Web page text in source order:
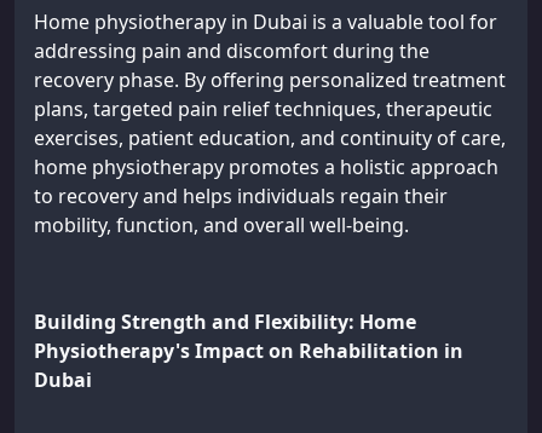
Home physiotherapy in Dubai is a valuable tool for
addressing pain and discomfort during the
recovery phase. By offering personalized treatment
plans, targeted pain relief techniques, therapeutic
exercises, patient education, and continuity of care,
home physiotherapy promotes a holistic approach
to recovery and helps individuals regain their
mobility, function, and overall well-being.
Building Strength and Flexibility: Home
Physiotherapy's Impact on Rehabilitation in
Dubai